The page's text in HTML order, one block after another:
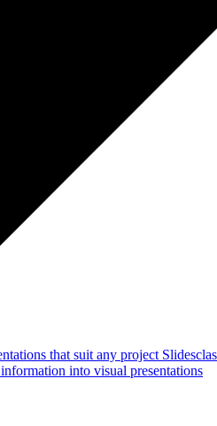
that suit any project
into visual presentations